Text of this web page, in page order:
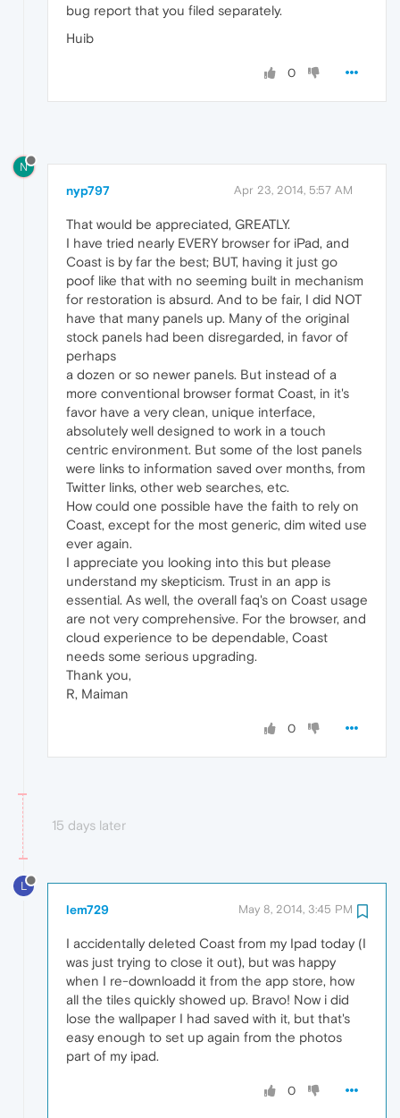
bug report that you filed separately.
Huib
0
N
nyp797 Apr 23, 2014, 5:57 AM
That would be appreciated, GREATLY.
I have tried nearly EVERY browser for iPad, and
Coast is by far the best; BUT, having it just go
poof like that with no seeming built in mechanism
for restoration is absurd. And to be fair, I did NOT
have that many panels up. Many of the original
stock panels had been disregarded, in favor of
perhaps
a dozen or so newer panels. But instead of a
more conventional browser format Coast, in it's
favor have a very clean, unique interface,
absolutely well designed to work in a touch
centric environment. But some of the lost panels
were links to information saved over months, from
Twitter links, other web searches, etc.
How could one possible have the faith to rely on
Coast, except for the most generic, dim wited use
ever again.
I appreciate you looking into this but please
understand my skepticism. Trust in an app is
essential. As well, the overall faq's on Coast usage
are not very comprehensive. For the browser, and
cloud experience to be dependable, Coast
needs some serious upgrading.
Thank you,
R, Maiman
0
15 days later
L
lem729 May 8, 2014, 3:45 PM
I accidentally deleted Coast from my Ipad today (I
was just trying to close it out), but was happy
when I re-downloadd it from the app store, how
all the tiles quickly showed up. Bravo! Now i did
lose the wallpaper I had saved with it, but that's
easy enough to set up again from the photos
part of my ipad.
0